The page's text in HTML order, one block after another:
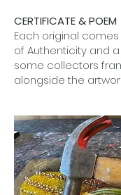
CERTIFICATE & POEM
Each original
of Authenticity and
some collectors
alongside the